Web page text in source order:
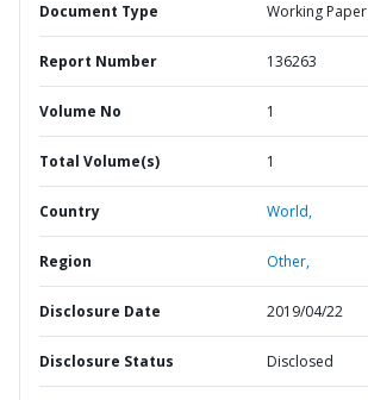
Document Type Working Paper
Report Number 136263
Volume No 1
Total Volume(s) 1
Country World,
Region Other,
Disclosure Date 2019/04/22
Disclosure Status Disclosed